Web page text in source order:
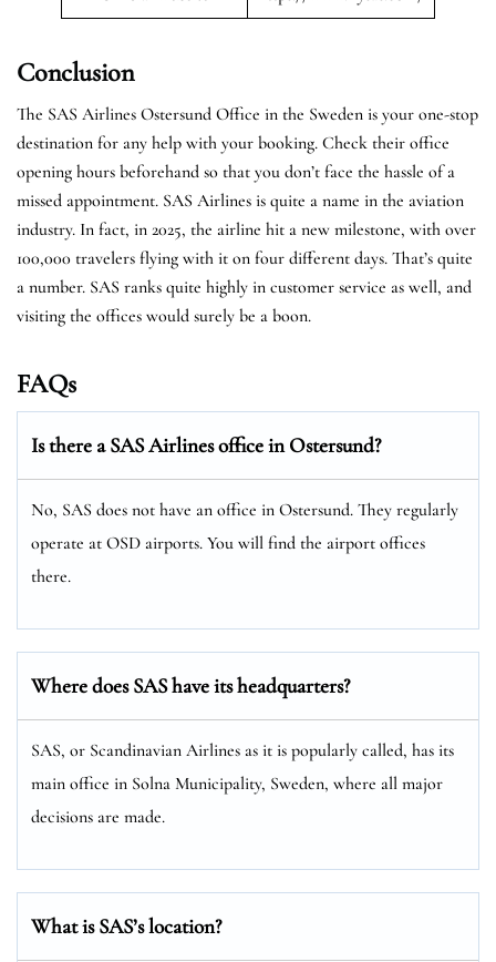
Conclusion
The SAS Airlines Ostersund Office in the Sweden is your one-stop
destination for any help with your booking. Check their office
opening hours beforehand so that you don’t face the hassle of a
missed appointment. SAS Airlines is quite a name in the aviation
industry. In fact, in 2025, the airline hit a new milestone, with over
100,000 travelers flying with it on four different days. That’s quite
a number. SAS ranks quite highly in customer service as well, and
visiting the offices would surely be a boon.
FAQs
Is there a SAS Airlines office in Ostersund?
No, SAS does not have an office in Ostersund. They regularly
operate at OSD airports. You will find the airport offices
there.
Where does SAS have its headquarters?
SAS, or Scandinavian Airlines as it is popularly called, has its
main office in Solna Municipality, Sweden, where all major
decisions are made.
What is SAS’s location?